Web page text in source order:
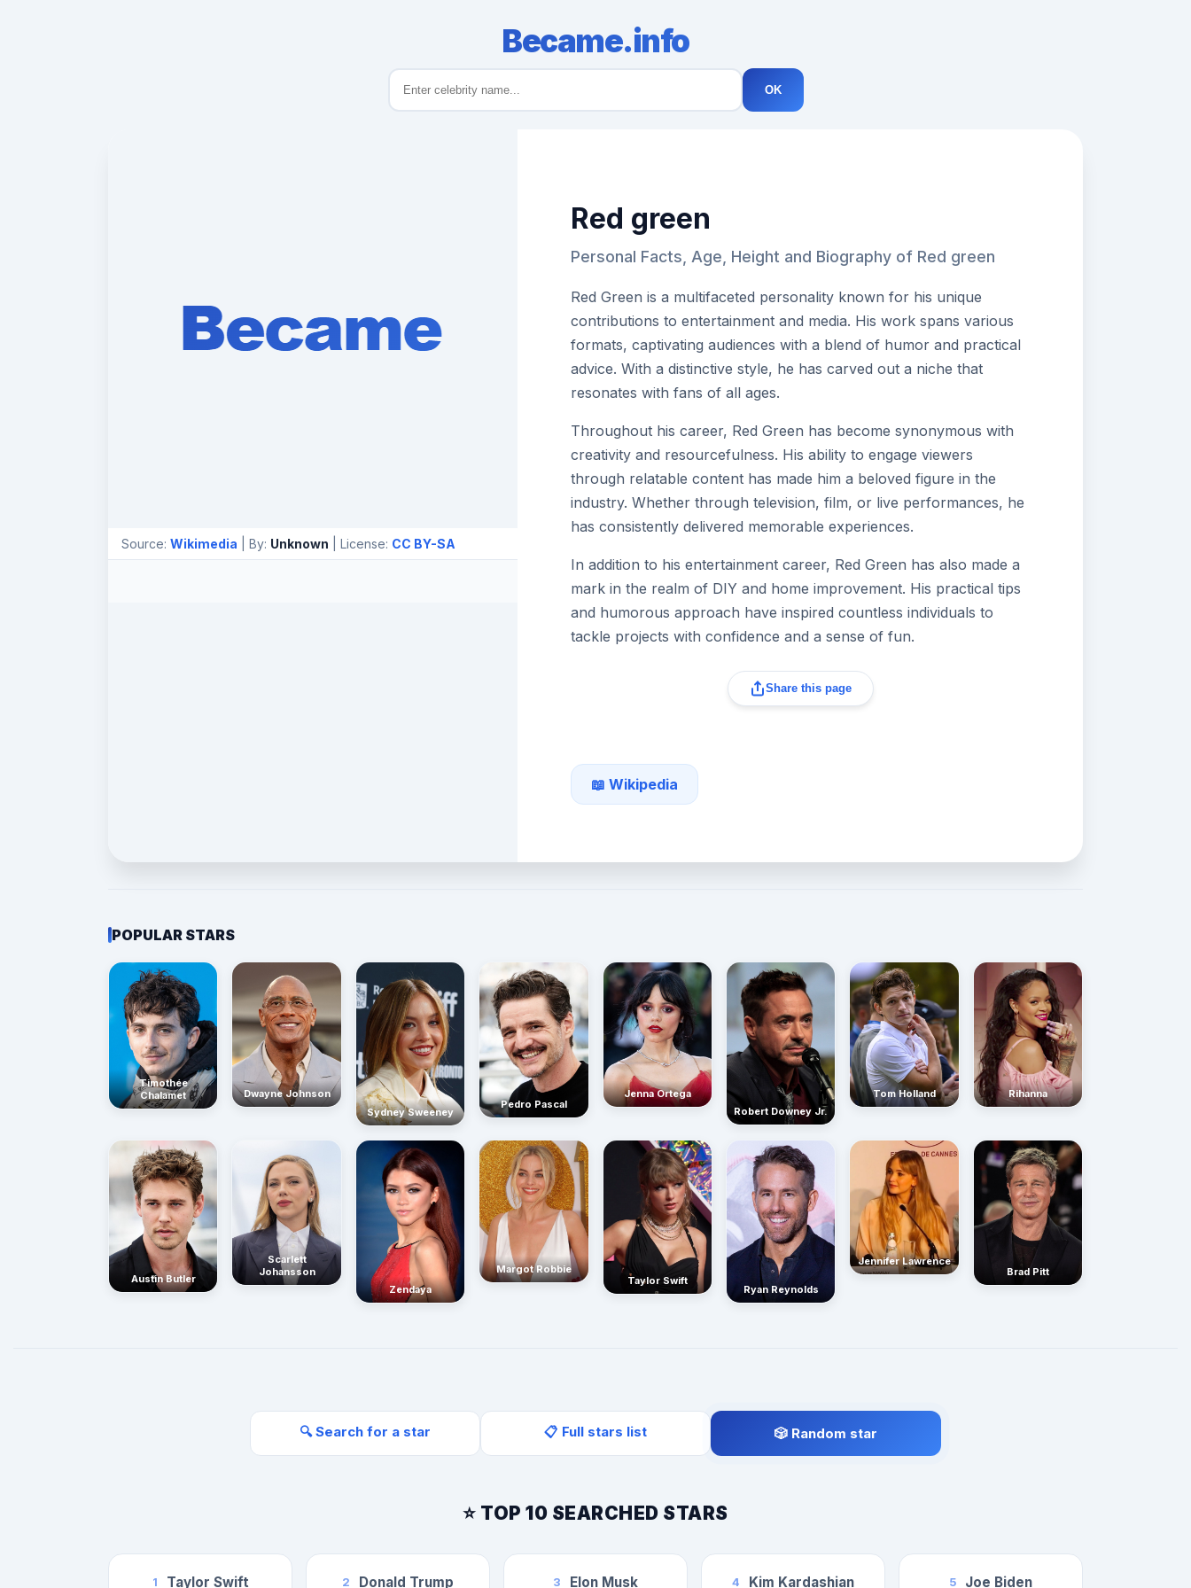
Became.info
OK
Source: Wikimedia | By: Unknown | License: CC BY-SA
Red green
Personal Facts, Age, Height and Biography of Red green
Red Green is a multifaceted personality known for his unique
contributions to entertainment and media. His work spans various
formats, captivating audiences with a blend of humor and practical
advice. With a distinctive style, he has carved out a niche that
resonates with fans of all ages.
Throughout his career, Red Green has become synonymous with
creativity and resourcefulness. His ability to engage viewers
through relatable content has made him a beloved figure in the
industry. Whether through television, film, or live performances, he
has consistently delivered memorable experiences.
In addition to his entertainment career, Red Green has also made a
mark in the realm of DIY and home improvement. His practical tips
and humorous approach have inspired countless individuals to
tackle projects with confidence and a sense of fun.
Share this page
📖 Wikipedia
POPULAR STARS
Timothée
Chalamet
Dwayne Johnson
Sydney Sweeney
Pedro Pascal
Jenna Ortega
Robert Downey Jr.
Tom Holland Rihanna
Austin Butler
Scarlett
Johansson
Zendaya
Margot Robbie
Taylor Swift
Ryan Reynolds
Jennifer Lawrence
Brad Pitt
🔍 Search for a star 📋 Full stars list 🎲 Random star
⭐ TOP 10 SEARCHED STARS
1 Taylor Swift 2 Donald Trump 3 Elon Musk 4 Kim Kardashian 5 Joe Biden